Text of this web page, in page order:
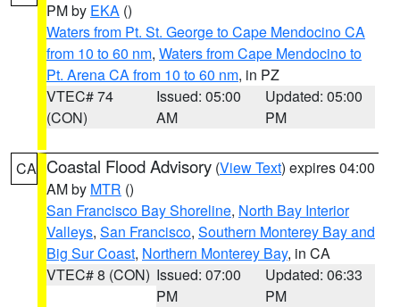
PM by EKA ()
Waters from Pt. St. George to Cape Mendocino CA
from 10 to 60 nm, Waters from Cape Mendocino to
Pt. Arena CA from 10 to 60 nm, in PZ
VTEC# 74
(CON)
Issued: 05:00
AM
Updated: 05:00
PM
CA Coastal Flood Advisory (View Text) expires 04:00
AM by MTR ()
San Francisco Bay Shoreline, North Bay Interior
Valleys, San Francisco, Southern Monterey Bay and
Big Sur Coast, Northern Monterey Bay, in CA
VTEC# 8 (CON) Issued: 07:00
PM
Updated: 06:33
PM